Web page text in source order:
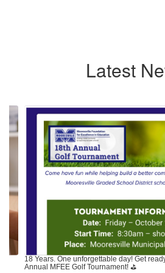
Latest
Contains
7
slides.
and
previous
buttons
to
navigate.
18 Years. One unforgettable day! Get
Annual MFEE Golf Tournament! ⛳